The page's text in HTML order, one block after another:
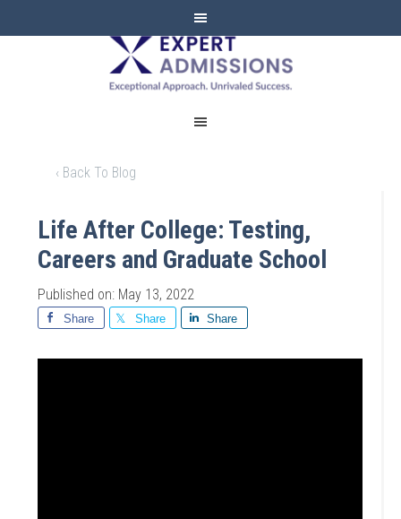
EXPERT
ADMISSIONS
‹ Back To Blog
Life After College: Testing,
Careers and Graduate School
Published on: May 13, 2022
Share Share Share